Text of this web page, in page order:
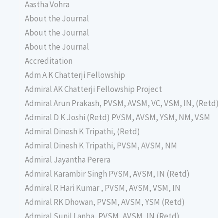
Aastha Vohra
About the Journal
About the Journal
About the Journal
Accreditation
Adm A K Chatterji Fellowship
Admiral AK Chatterji Fellowship Project
Admiral Arun Prakash, PVSM, AVSM, VC, VSM, IN,
Admiral D K Joshi (Retd) PVSM, AVSM, YSM, NM, VSM
Admiral Dinesh K Tripathi, (Retd)
Admiral Dinesh K Tripathi, PVSM, AVSM, NM
Admiral Jayantha Perera
Admiral Karambir Singh PVSM, AVSM, IN (Retd)
Admiral R Hari Kumar , PVSM, AVSM, VSM, IN
Admiral RK Dhowan, PVSM, AVSM, YSM (Retd)